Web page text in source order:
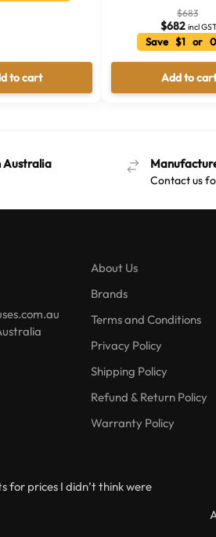
to cart
$683
$682 incl
Save $1 or
Add to cart
Australia
Contact us
About Us
Brands
Terms and Conditions
Privacy Policy
Shipping Policy
Refund & Return Policy
Warranty Policy
for prices I didn’t think were